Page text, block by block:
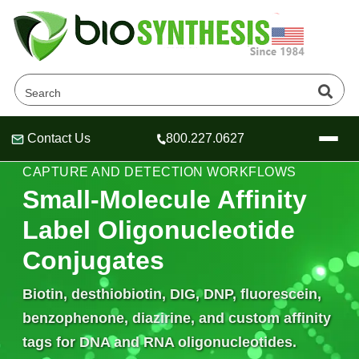
Header
Header
Header
Contact Us 800.227.0627
About Us
Oligonucleotide Services
OligoTech at BSI
Speciality Oligonucleotide Synthesis
Peptides Services
Educational Resources
Educational Resources
Online Quotes & Order
AFFINITY LABELS • OLIGO CONJUGATION •
CAPTURE AND DETECTION WORKFLOWS
Small-Molecule Affinity
Label Oligonucleotide
Conjugates
Biotin, desthiobiotin, DIG, DNP, fluorescein,
benzophenone, diazirine, and custom affinity
tags for DNA and RNA oligonucleotides.